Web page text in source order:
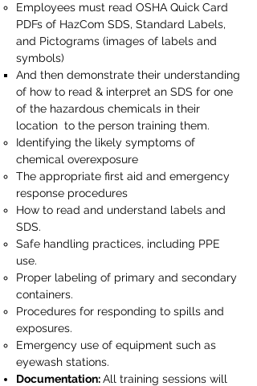
Employees must read OSHA Quick Card
PDFs of HazCom SDS, Standard Labels,
and Pictograms (images of labels and
symbols)
And then demonstrate their understanding
of how to read & interpret an SDS for one
of the hazardous chemicals in their
location to the person training them.​
Identifying the likely symptoms of
chemical overexposure
The appropriate first aid and emergency
response procedures
How to read and understand labels and
SDS.
Safe handling practices, including PPE
use.
Proper labeling of primary and secondary
containers.
Procedures for responding to spills and
exposures.
Emergency use of equipment such as
eyewash stations.
Documentation:All training sessions will